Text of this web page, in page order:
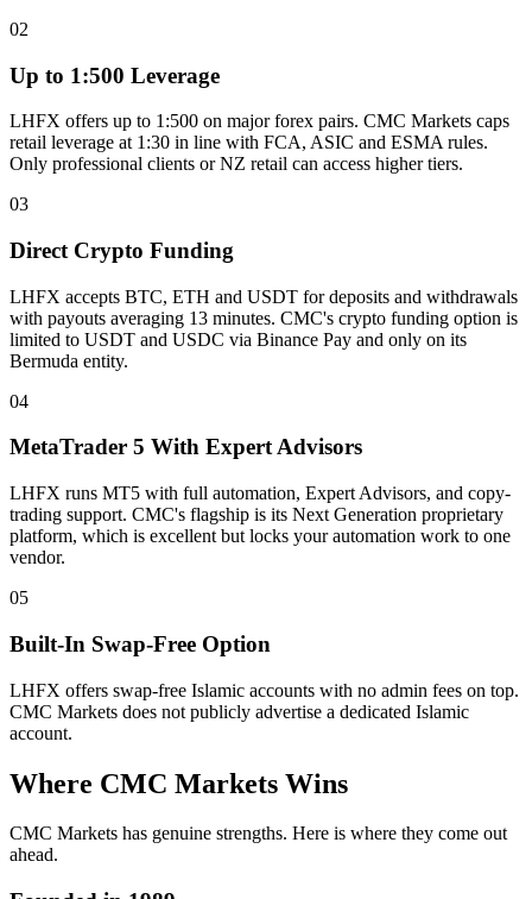
02
Up to 1:500 Leverage
LHFX offers up to 1:500 on major forex pairs. CMC Markets caps
retail leverage at 1:30 in line with FCA, ASIC and ESMA rules.
Only professional clients or NZ retail can access higher tiers.
03
Direct Crypto Funding
LHFX accepts BTC, ETH and USDT for deposits and withdrawals
with payouts averaging 13 minutes. CMC's crypto funding option is
limited to USDT and USDC via Binance Pay and only on its
Bermuda entity.
04
MetaTrader 5 With Expert Advisors
LHFX runs MT5 with full automation, Expert Advisors, and copy-
trading support. CMC's flagship is its Next Generation proprietary
platform, which is excellent but locks your automation work to one
vendor.
05
Built-In Swap-Free Option
LHFX offers swap-free Islamic accounts with no admin fees on top.
CMC Markets does not publicly advertise a dedicated Islamic
account.
Where CMC Markets Wins
CMC Markets has genuine strengths. Here is where they come out
ahead.